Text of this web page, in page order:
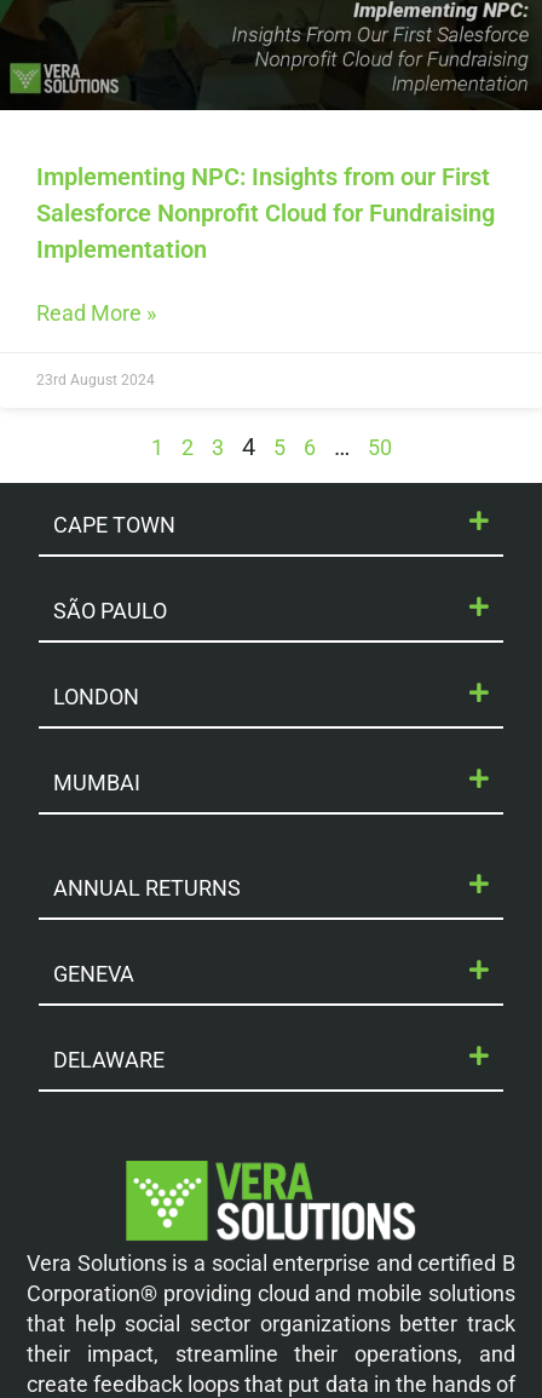
Implementing NPC: Insights from our First
Salesforce Nonprofit Cloud for Fundraising
Implementation
Read More »
23rd August 2024
1 2 3 4 5 6 … 50
CAPE TOWN
SÃO PAULO
LONDON
MUMBAI
ANNUAL RETURNS
GENEVA
DELAWARE
Vera Solutions is a social enterprise and certified B
Corporation® providing cloud and mobile solutions
that help social sector organizations better track
their impact, streamline their operations, and
create feedback loops that put data in the hands of